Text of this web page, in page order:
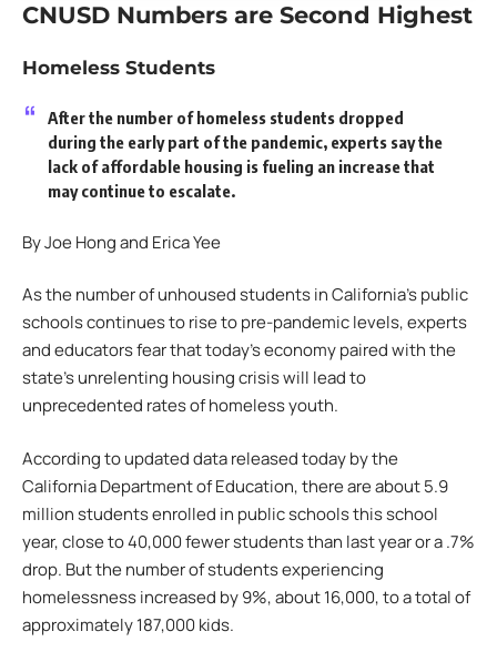
CNUSD Numbers are Second Highest
Homeless Students
After the number of homeless students dropped
during the early part of the pandemic, experts say the
lack of affordable housing is fueling an increase that
may continue to escalate.
By Joe Hong and Erica Yee
As the number of unhoused students in California’s public
schools continues to rise to pre-pandemic levels, experts
and educators fear that today’s economy paired with the
state’s unrelenting housing crisis will lead to
unprecedented rates of homeless youth.
According to updated data released today by the
California Department of Education, there are about 5.9
million students enrolled in public schools this school
year, close to 40,000 fewer students than last year or a .7%
drop. But the number of students experiencing
homelessness increased by 9%, about 16,000, to a total of
approximately 187,000 kids.